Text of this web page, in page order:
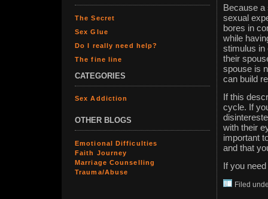
The Secret
Sex Glue
Do I really need help?
The fine line
CATEGORIES
Sex Addiction
OTHER BLOGS
Emotional Difficulties
Faith Journey
Marriage Counselling
Trauma/Abuse
Because a
sexual
bores in
while
stimulus in
their
spouse is
can build
If this
cycle. If
with their
important
and that
If you
Filed